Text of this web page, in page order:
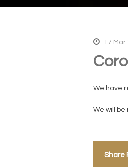
17 Mar
We have
We will be
Share